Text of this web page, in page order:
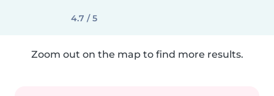
4.7 / 5
Zoom out on the map to find more results.